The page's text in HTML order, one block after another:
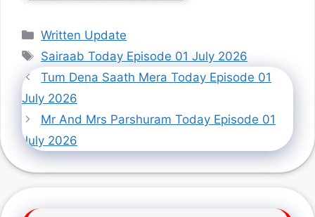
Categories
Written Update
Tags
Sairaab Today Episode 01 July 2026
Tum Dena Saath Mera Today Episode 01
July 2026
Mr And Mrs Parshuram Today Episode 01
July 2026